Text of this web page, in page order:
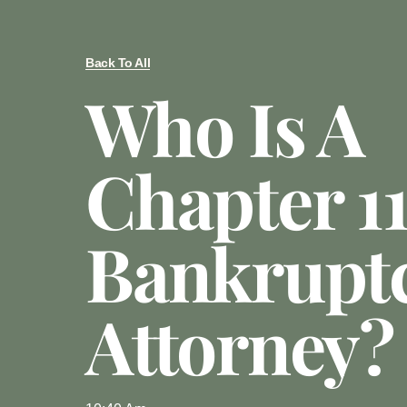
Back To All
Who Is A
Chapter
Attorney?